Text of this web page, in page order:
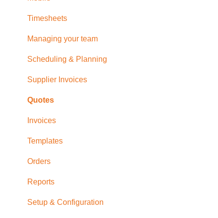
Timesheets
Managing your team
Scheduling & Planning
Supplier Invoices
Quotes
Invoices
Templates
Orders
Reports
Setup & Configuration